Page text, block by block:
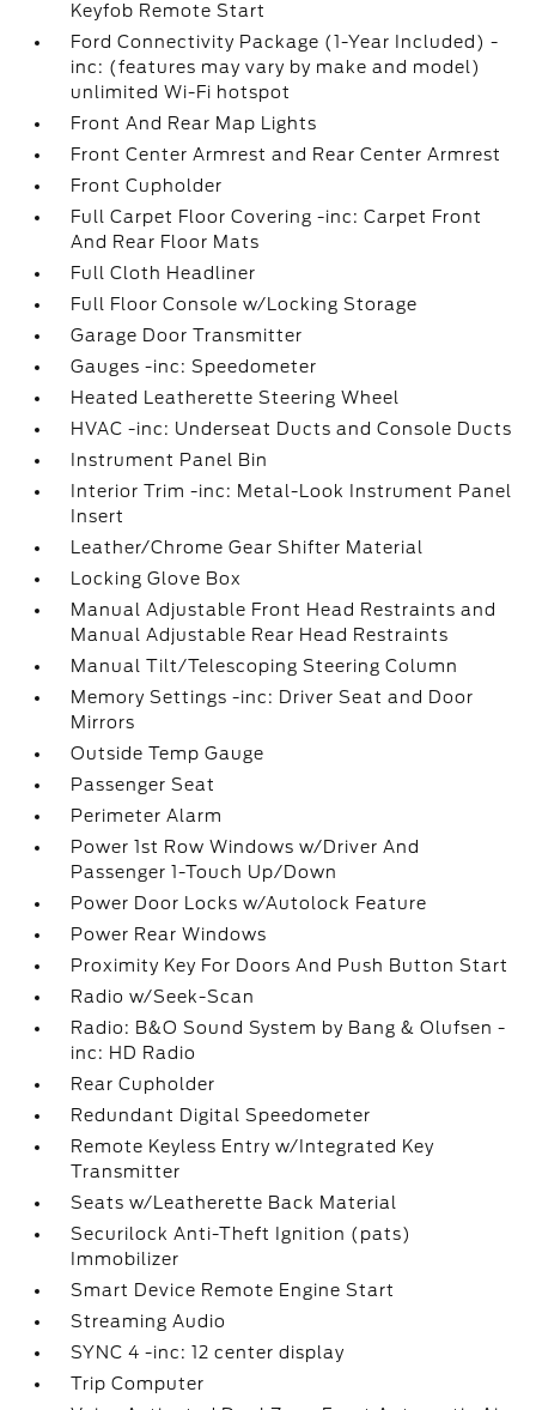
Keyfob Remote Start
Ford Connectivity Package (1-Year Included) -
inc: (features may vary by make and model)
unlimited Wi-Fi hotspot
Front And Rear Map Lights
Front Center Armrest and Rear Center Armrest
Front Cupholder
Full Carpet Floor Covering -inc: Carpet Front
And Rear Floor Mats
Full Cloth Headliner
Full Floor Console w/Locking Storage
Garage Door Transmitter
Gauges -inc: Speedometer
Heated Leatherette Steering Wheel
HVAC -inc: Underseat Ducts and Console Ducts
Instrument Panel Bin
Interior Trim -inc: Metal-Look Instrument Panel
Insert
Leather/Chrome Gear Shifter Material
Locking Glove Box
Manual Adjustable Front Head Restraints and
Manual Adjustable Rear Head Restraints
Manual Tilt/Telescoping Steering Column
Memory Settings -inc: Driver Seat and Door
Mirrors
Outside Temp Gauge
Passenger Seat
Perimeter Alarm
Power 1st Row Windows w/Driver And
Passenger 1-Touch Up/Down
Power Door Locks w/Autolock Feature
Power Rear Windows
Proximity Key For Doors And Push Button Start
Radio w/Seek-Scan
Radio: B&O Sound System by Bang & Olufsen -
inc: HD Radio
Rear Cupholder
Redundant Digital Speedometer
Remote Keyless Entry w/Integrated Key
Transmitter
Seats w/Leatherette Back Material
Securilock Anti-Theft Ignition (pats)
Immobilizer
Smart Device Remote Engine Start
Streaming Audio
SYNC 4 -inc: 12 center display
Trip Computer